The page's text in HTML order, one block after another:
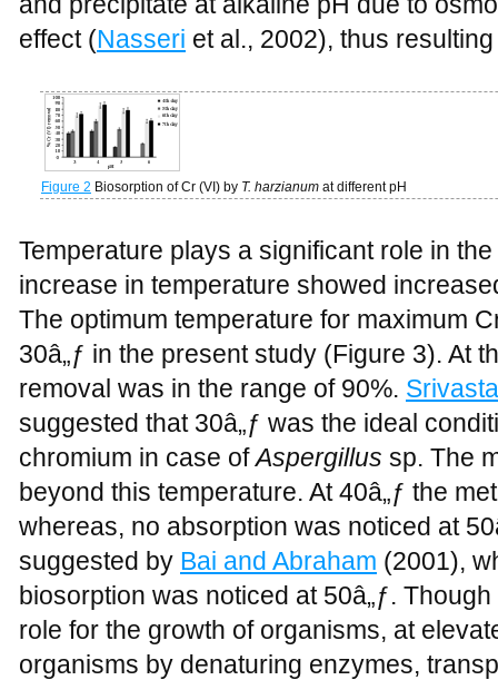
effect (Nasseri et al., 2002), thus
Figure 2 Biosorption of Cr (VI) by T. harzianum at different pH
Temperature plays a significant role in
increase in temperature showed
The optimum temperature for maximum
30â„ƒ in the present study (Figure 3). At
removal was in the range of 90%.
suggested that 30â„ƒ was the ideal
chromium in case ofAspergillus sp. The
beyond this temperature. At 40â„ƒ the
whereas, no absorption was noticed at
suggested by Bai and Abraham (2001),
biosorption was noticed at 50â„ƒ.
role for the growth of organisms, at
organisms by denaturing enzymes,